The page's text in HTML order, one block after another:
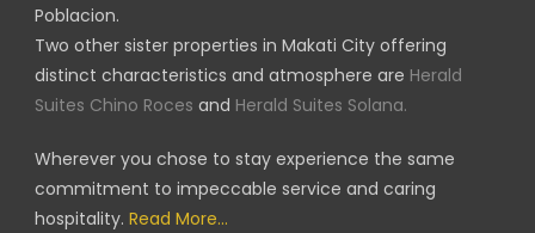
Poblacion.
Two other sister properties in Makati City offering
distinct characteristics and atmosphere are Herald
Suites Chino Roces and Herald Suites Solana.
Wherever you chose to stay experience the same
commitment to impeccable service and caring
hospitality. Read More...